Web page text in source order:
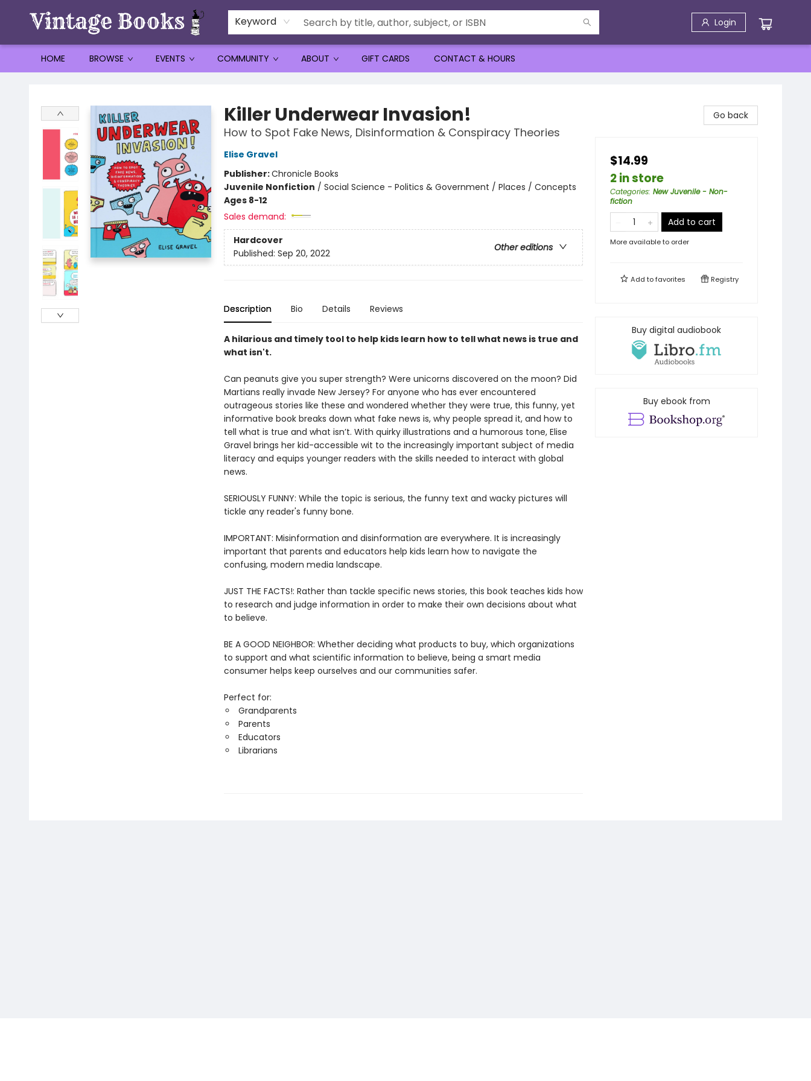
Keyword Login
HOME BROWSE EVENTS COMMUNITY ABOUT GIFT CARDS CONTACT & HOURS
Killer Underwear Invasion!
How to Spot Fake News, Disinformation & Conspiracy Theories
Elise Gravel
Publisher:Chronicle Books
Juvenile Nonfiction / Social Science - Politics & Government / Places / Concepts
Ages 8-12
Sales demand:
Hardcover
Other editions
Published: Sep 20, 2022
Description Bio Details Reviews
A hilarious and timely tool to help kids learn how to tell what news is true and
what isn't.
Can peanuts give you super strength? Were unicorns discovered on the moon? Did
Martians really invade New Jersey? For anyone who has ever encountered
outrageous stories like these and wondered whether they were true, this funny, yet
informative book breaks down what fake news is, why people spread it, and how to
tell what is true and what isn’t. With quirky illustrations and a humorous tone, Elise
Gravel brings her kid-accessible wit to the increasingly important subject of media
literacy and equips younger readers with the skills needed to interact with global
news.
SERIOUSLY FUNNY: While the topic is serious, the funny text and wacky pictures will
tickle any reader's funny bone.
IMPORTANT: Misinformation and disinformation are everywhere. It is increasingly
important that parents and educators help kids learn how to navigate the
confusing, modern media landscape.
JUST THE FACTS!: Rather than tackle specific news stories, this book teaches kids how
to research and judge information in order to make their own decisions about what
to believe.
BE A GOOD NEIGHBOR: Whether deciding what products to buy, which organizations
to support and what scientific information to believe, being a smart media
consumer helps keep ourselves and our communities safer.
Perfect for:
Grandparents
Parents
Educators
Librarians
Go back
$14.99
2 in store
Categories: New Juvenile - Non-
fiction
Add to cart
More available to order
Add tofavorites Registry
Buy digital audiobook
Buy ebook from